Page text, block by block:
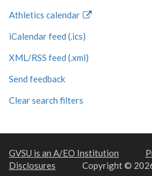
Athletics calendar
iCalendar feed (.ics)
XML/RSS feed (.xml)
Send feedback
Clear search filters
GVSU is an A/EO Institution
Disclosures
Copyright ©